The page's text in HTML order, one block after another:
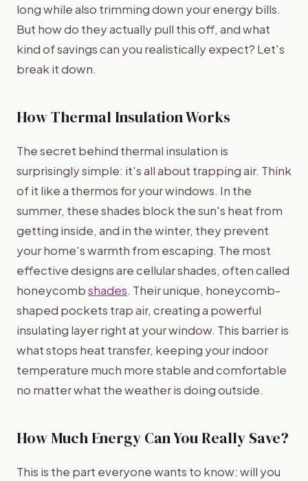
long while also trimming down your energy bills.
But how do they actually pull this off, and what
kind of savings can you realistically expect? Let's
break it down.
How Thermal Insulation Works
The secret behind thermal insulation is
surprisingly simple: it's all about trapping air. Think
of it like a thermos for your windows. In the
summer, these shades block the sun's heat from
getting inside, and in the winter, they prevent
your home's warmth from escaping. The most
effective designs are cellular shades, often called
honeycombshades. Their unique, honeycomb-
shaped pockets trap air, creating a powerful
insulating layer right at your window. This barrier is
what stops heat transfer, keeping your indoor
temperature much more stable and comfortable
no matter what the weather is doing outside.
How Much Energy Can You Really Save?
This is the part everyone wants to know: will you